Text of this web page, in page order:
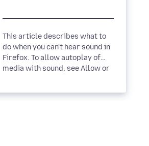
This article describes what to
do when you can't hear sound in
Firefox. To allow autoplay of
media with sound, see Allow or